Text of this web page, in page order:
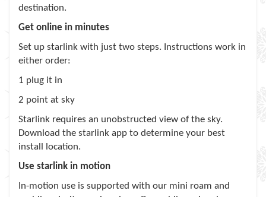
destination.
Get online in minutes
Set up starlink with just two steps. Instructions work in
either order:
1 plug it in
2 point at sky
Starlink requires an unobstructed view of the sky.
Download the starlink app to determine your best
install location.
Use starlink in motion
In-motion use is supported with our mini roam and